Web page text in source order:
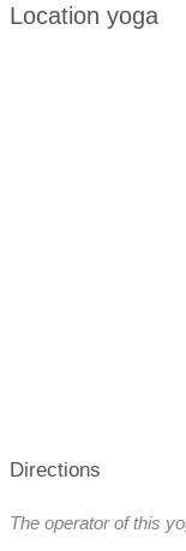
Location yoga
Directions
The operator of this